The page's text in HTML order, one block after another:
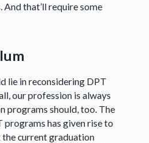
that’ll require some
lie in reconsidering DPT
our profession is always
programs should, too. The
has given rise to
current graduation